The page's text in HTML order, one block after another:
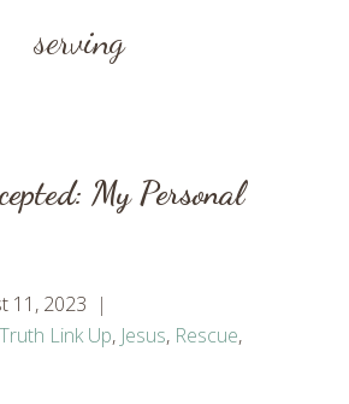
serving
My Personal
11, 2023
Link Up, Jesus, Rescue,